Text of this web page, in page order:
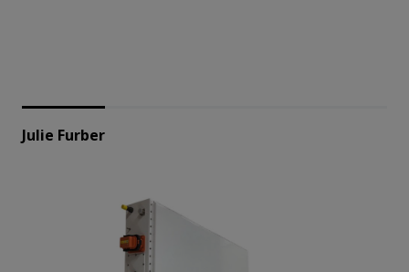
Julie Furber